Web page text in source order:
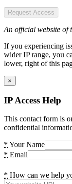
Request Access
An official website of
If you experiencing
wider IP range, you
lower, right of this
×
IP Access Help
This contact form is
confidential
* Your Name
* Email
* How can we help